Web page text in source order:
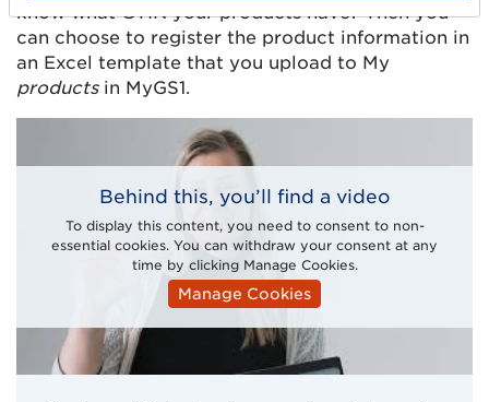
know what GTIN your products have? Then you
can choose to register the product information in
an Excel template that you upload to My
productsin MyGS1.
Behind this, you’ll find a video
To display this content, you need to consent to non-
essential cookies. You can withdraw your consent at any
time by clicking Manage Cookies.
Manage Cookies